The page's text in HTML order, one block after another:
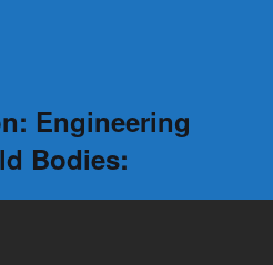
Engineering
Bodies: